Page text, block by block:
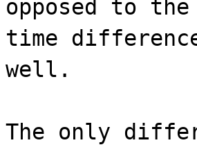
opposed to
time
well.
The only